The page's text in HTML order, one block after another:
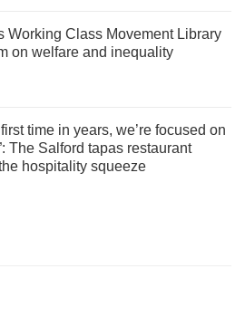
Working Class Movement Library
on welfare and inequality
time in years, we’re focused on
The Salford tapas restaurant
hospitality squeeze